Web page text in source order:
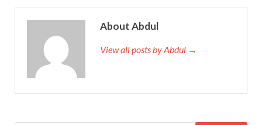
About Abdul
View all posts by Abdul →